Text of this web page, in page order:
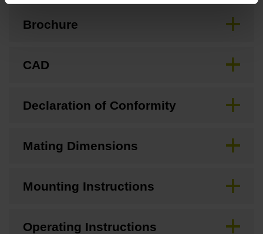
Brochure
CAD
Declaration of Conformity
Mating Dimensions
Mounting Instructions
Operating Instructions